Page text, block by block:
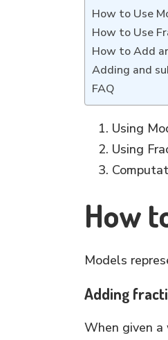
How to Use
How to Use
How to Add
Adding and
FAQ
Using
Using
How
Models
Adding
When given